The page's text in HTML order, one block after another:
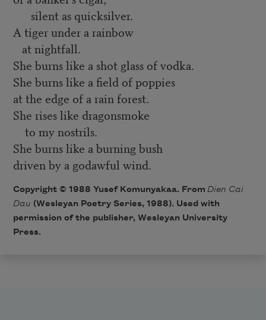
silent as quicksilver.
A tiger under a rainbow
at nightfall.
She burns like a shot glass of vodka.
She burns like a field of poppies
at the edge of a rain forest.
She rises like dragonsmoke
to my nostrils.
She burns like a burning bush
driven by a godawful wind.
Copyright © 1988 Yusef Komunyakaa. From Dien Cai
Dau (Wesleyan Poetry Series, 1988). Used with
permission of the publisher, Wesleyan University
Press.